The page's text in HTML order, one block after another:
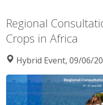
Regional
Crops in Africa
Hybrid Event, 09/06/